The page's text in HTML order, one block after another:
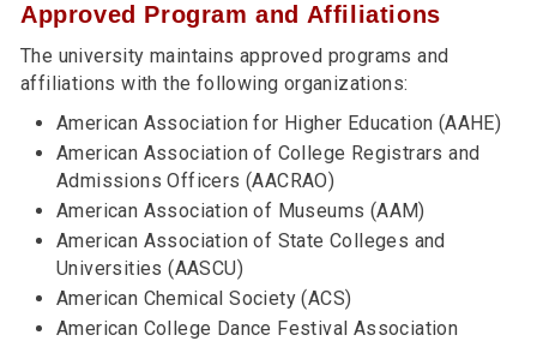
Approved Program and Affiliations
The university maintains approved programs and
affiliations with the following organizations:
American Association for Higher Education (AAHE)
American Association of College Registrars and
Admissions Officers (AACRAO)
American Association of Museums (AAM)
American Association of State Colleges and
Universities (AASCU)
American Chemical Society (ACS)
American College Dance Festival Association